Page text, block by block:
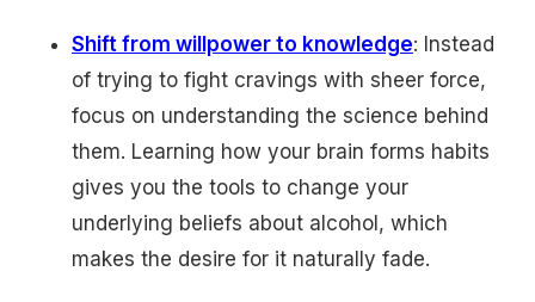
Shift from willpower to knowledge: Instead
of trying to fight cravings with sheer force,
focus on understanding the science behind
them. Learning how your brain forms habits
gives you the tools to change your
underlying beliefs about alcohol, which
makes the desire for it naturally fade.